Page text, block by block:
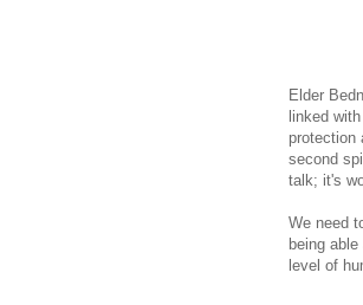
Elder
linked
protection
second
talk; it's
We need
being
level of